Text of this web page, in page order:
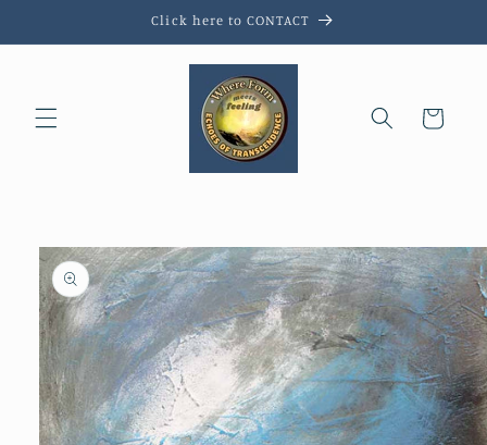
Click here to CONTACT
Cart
Skip to
product
information